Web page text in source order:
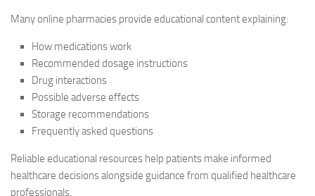
Many online pharmacies provide educational content explaining:
How medications work
Recommended dosage instructions
Drug interactions
Possible adverse effects
Storage recommendations
Frequently asked questions
Reliable educational resources help patients make informed
healthcare decisions alongside guidance from qualified healthcare
professionals.